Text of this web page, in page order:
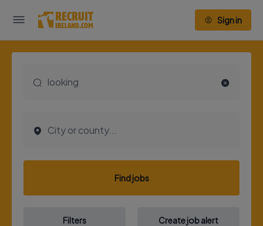
Sign in
Find jobs
Filters Create job alert